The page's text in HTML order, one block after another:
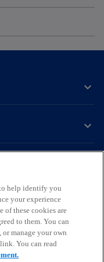
o
p
e
n
s
i
Help
firm of the KPMG
firms affiliated with
to help identify you
your experience
of these cookies are
to them. You can
manage your own
You can read